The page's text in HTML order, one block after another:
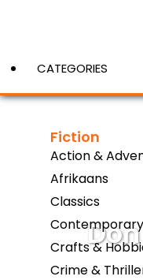
CATEGORIES
Fiction
Action &
Afrikaans
Classics
Crafts &
Crime &
View More